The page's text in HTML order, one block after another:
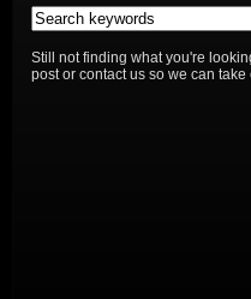
Still not finding what you're
post or contact us so we can take